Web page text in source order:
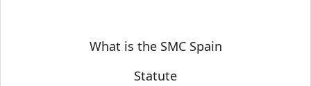
Sobre SMC España
What is the SMC Spain
Statute